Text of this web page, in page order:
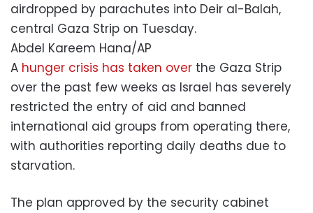
airdropped by parachutes into Deir al-Balah,
central Gaza Strip on Tuesday.
Abdel Kareem Hana/AP
A hunger crisis has taken over the Gaza Strip
over the past few weeks as Israel has severely
restricted the entry of aid and banned
international aid groups from operating there,
with authorities reporting daily deaths due to
starvation.
The plan approved by the security cabinet